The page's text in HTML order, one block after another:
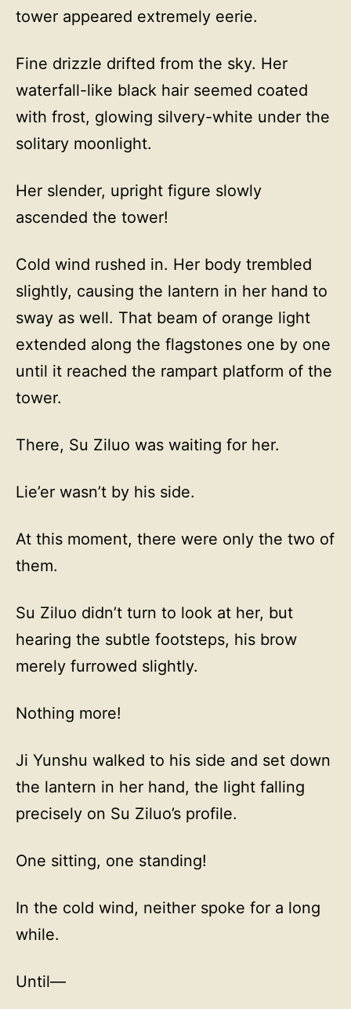
tower appeared extremely eerie.
Fine drizzle drifted from the sky. Her
waterfall-like black hair seemed coated
with frost, glowing silvery-white under the
solitary moonlight.
Her slender, upright figure slowly
ascended the tower!
Cold wind rushed in. Her body trembled
slightly, causing the lantern in her hand to
sway as well. That beam of orange light
extended along the flagstones one by one
until it reached the rampart platform of the
tower.
There, Su Ziluo was waiting for her.
Lie’er wasn’t by his side.
At this moment, there were only the two of
them.
Su Ziluo didn’t turn to look at her, but
hearing the subtle footsteps, his brow
merely furrowed slightly.
Nothing more!
Ji Yunshu walked to his side and set down
the lantern in her hand, the light falling
precisely on Su Ziluo’s profile.
One sitting, one standing!
In the cold wind, neither spoke for a long
while.
Until—